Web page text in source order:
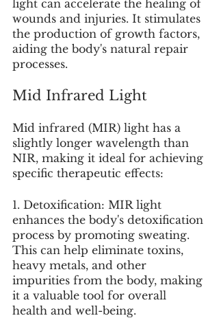
light can accelerate the healing of
wounds and injuries. It stimulates
the production of growth factors,
aiding the body's natural repair
processes.
Mid Infrared Light
Mid infrared (MIR) light has a
slightly longer wavelength than
NIR, making it ideal for achieving
specific therapeutic effects:
1. Detoxification: MIR light
enhances the body's detoxification
process by promoting sweating.
This can help eliminate toxins,
heavy metals, and other
impurities from the body, making
it a valuable tool for overall
health and well-being.